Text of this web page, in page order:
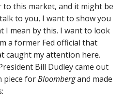
this market, and it might be
to you, I want to show you
I mean by this. I want to look
a former Fed official that
caught my attention here.
Bill Dudley came out
piece forBloombergand made